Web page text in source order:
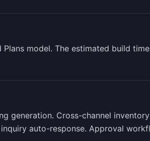
Plans model. The estimated build
generation. Cross-channel
auto-response. Approval